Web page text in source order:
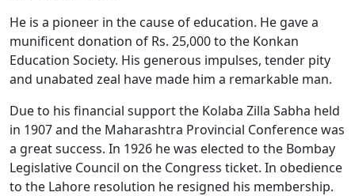
He is a pioneer in the cause of education. He gave a
munificent donation of Rs. 25,000 to the Konkan
Education Society. His generous impulses, tender pity
and unabated zeal have made him a remarkable man.
Due to his financial support the Kolaba Zilla Sabha held
in 1907 and the Maharashtra Provincial Conference was
a great success. In 1926 he was elected to the Bombay
Legislative Council on the Congress ticket. In obedience
to the Lahore resolution he resigned his membership.